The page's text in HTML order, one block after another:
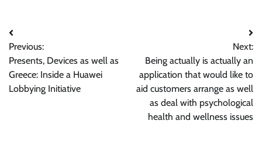
Post
navigation
Previous:
Presents, Devices as well as
Greece: Inside a Huawei
Lobbying Initiative
Next:
Being actually is actually an
application that would like to
aid customers arrange as well
as deal with psychological
health and wellness issues